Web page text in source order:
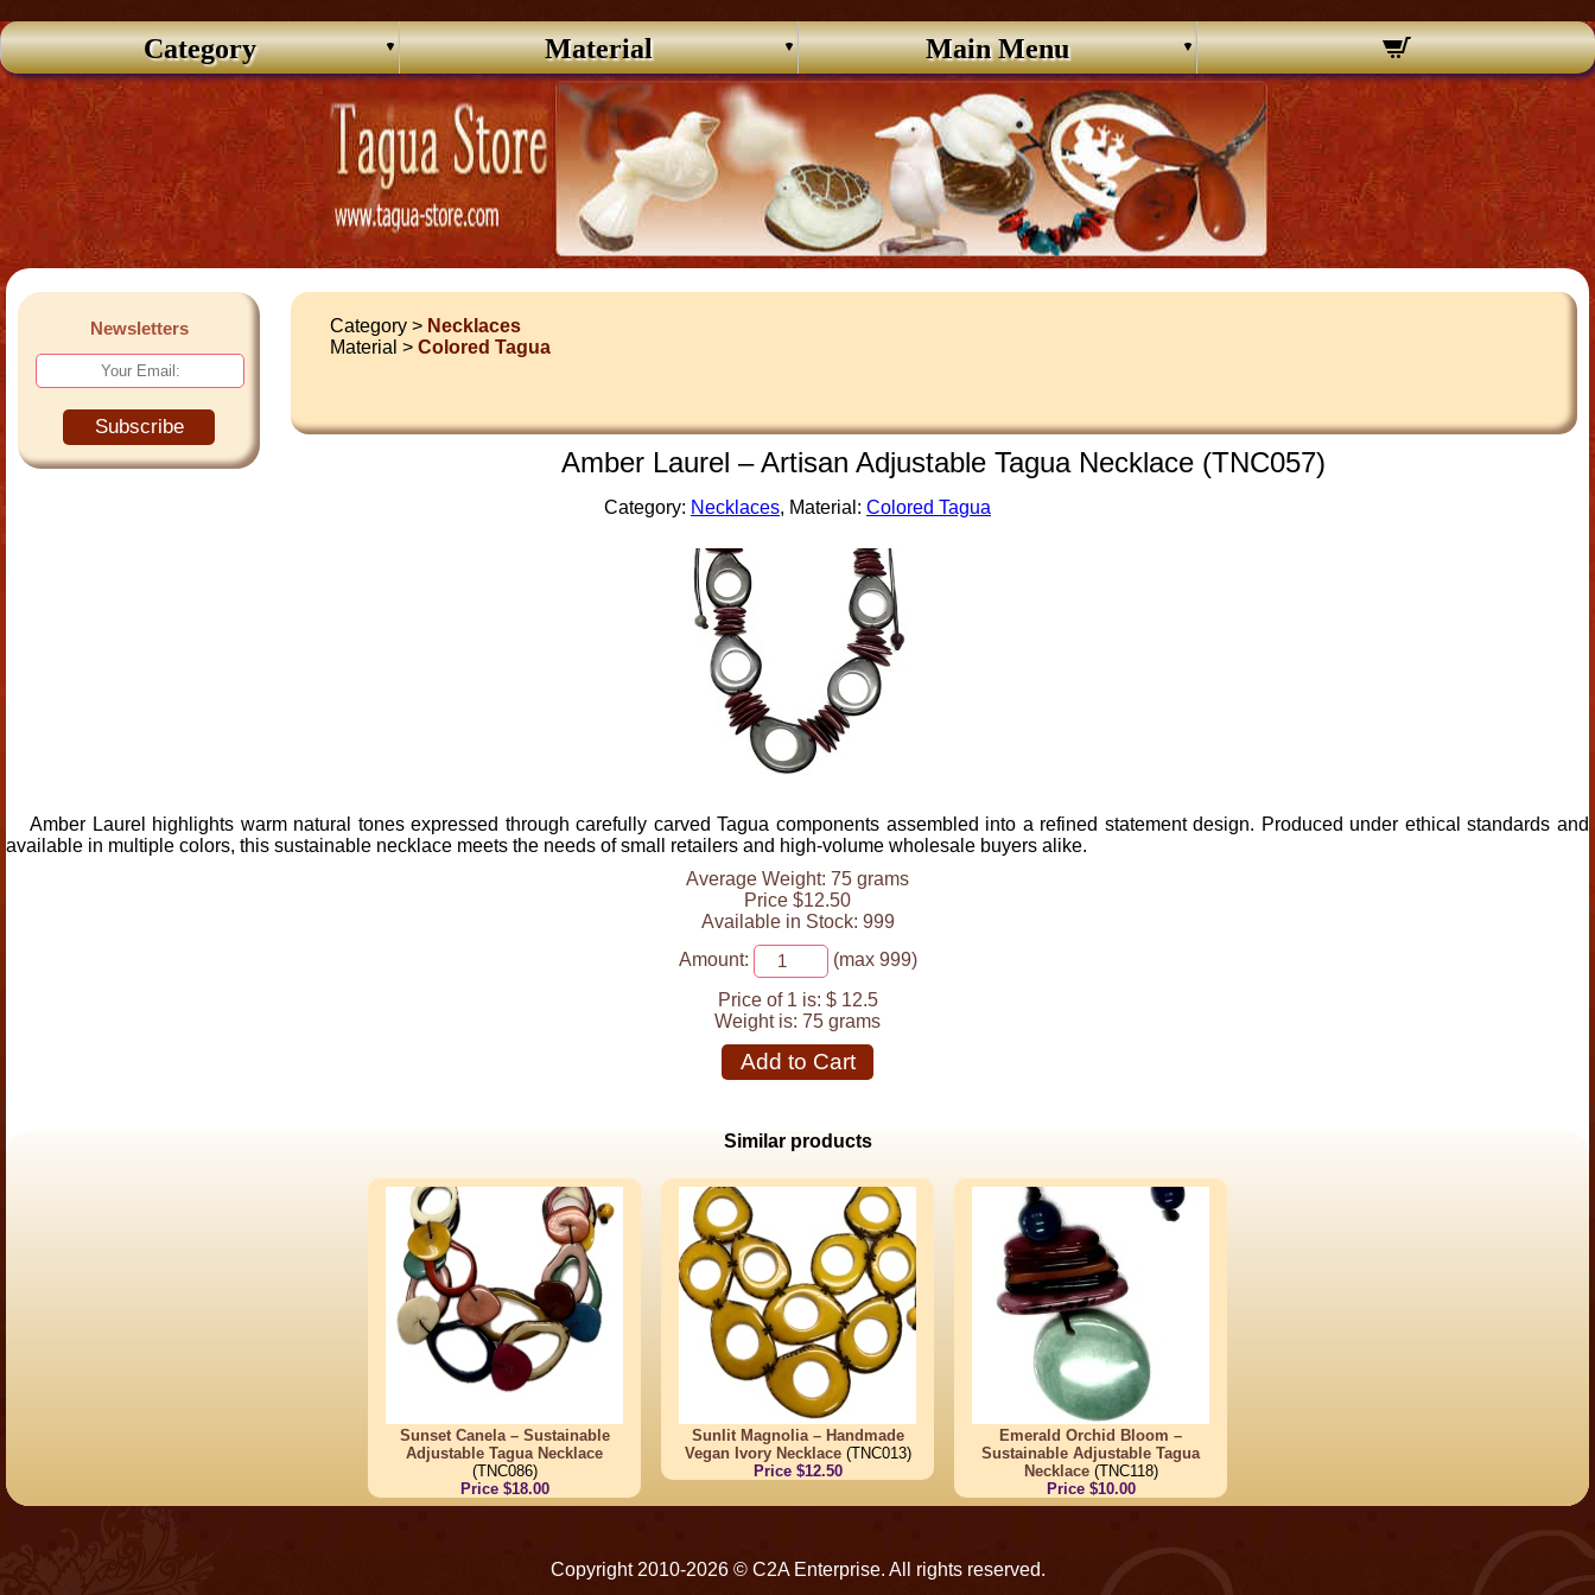
Category Material Main Menu
Newsletters
Subscribe
Category > Necklaces
Material >Colored Tagua
Amber Laurel – Artisan Adjustable Tagua Necklace (TNC057)
Category: Necklaces, Material: Colored Tagua
Amber Laurel highlights warm natural tones expressed through carefully carved Tagua components assembled into a refined statement design. Produced under ethical standards and
available in multiple colors, this sustainable necklace meets the needs of small retailers and high-volume wholesale buyers alike.
Average Weight: 75 grams
Price $12.50
Available in Stock: 999
Amount:
(max 999)
Price of 1 is: $ 12.5
Weight is: 75 grams
Add to Cart
Similar products
Sunset Canela – Sustainable
Adjustable Tagua Necklace
(TNC086)
Price $18.00
Sunlit Magnolia – Handmade
Vegan Ivory Necklace(TNC013)
Price $12.50
Emerald Orchid Bloom –
Sustainable Adjustable Tagua
Necklace(TNC118)
Price $10.00
Copyright 2010-2026 © C2A Enterprise. All rights reserved.